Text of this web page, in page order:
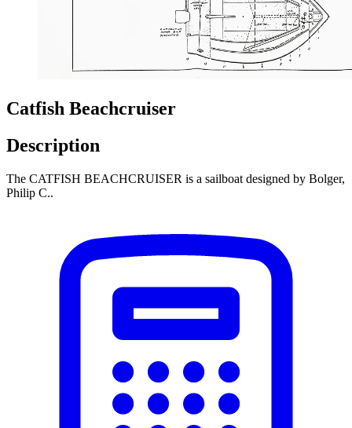
Catfish Beachcruiser
Description
The CATFISH BEACHCRUISER is a sailboat designed by Bolger,
Philip C..